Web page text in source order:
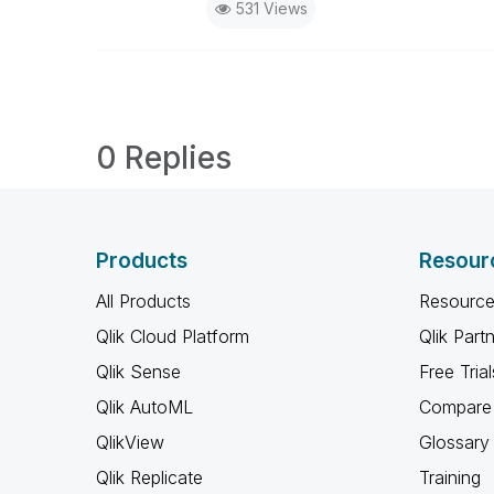
531 Views
0 Replies
Products
All Products
Qlik Cloud Platform
Qlik Sense
Qlik AutoML
QlikView
Qlik Replicate
Qlik
Free
Glossary
Training